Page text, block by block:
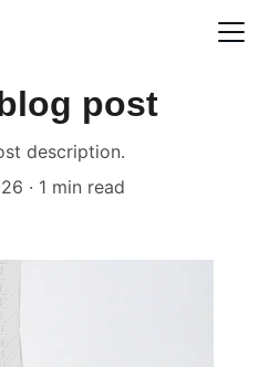
post
description.
1 min read